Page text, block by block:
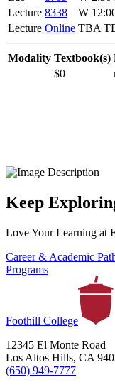
Lecture 8338 W
Lecture Online TBA
Modality Textbook(s)
$0
Keep
Love Your Learning at
Career & Academic
Programs
Foothill College
12345 El Monte Road
Los Altos Hills, CA
(650) 949-7777